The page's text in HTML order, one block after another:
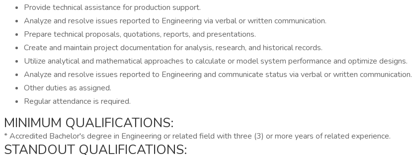
Provide technical assistance for production support.
Analyze and resolve issues reported to Engineering via verbal or written communication.
Prepare technical proposals, quotations, reports, and presentations.
Create and maintain project documentation for analysis, research, and historical records.
Utilize analytical and mathematical approaches to calculate or model system performance and optimize designs.
Analyze and resolve issues reported to Engineering and communicate status via verbal or written communication.
Other duties as assigned.
Regular attendance is required.
MINIMUM QUALIFICATIONS:
* Accredited Bachelor's degree in Engineering or related field with three (3) or more years of related experience.
STANDOUT QUALIFICATIONS: